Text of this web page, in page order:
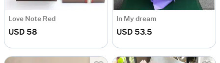
Love Note Red
USD 58
In My dream
USD 53.5